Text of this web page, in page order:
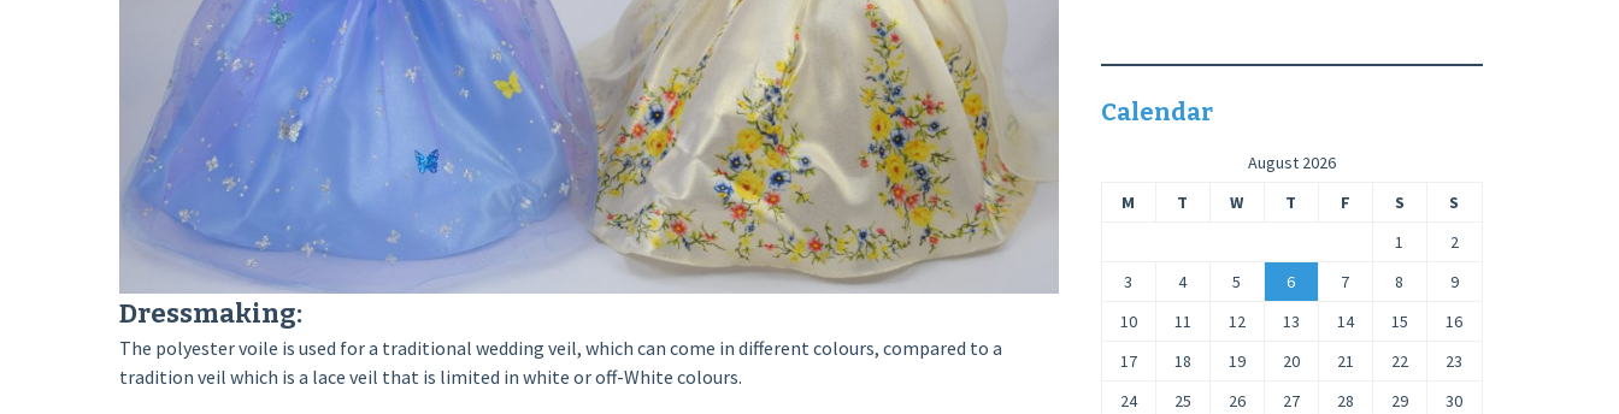
Dressmaking:
The polyester voile is used for a traditional wedding veil, which can come in different colours, compared to a
tradition veil which is a lace veil that is limited in white or off-White colours.
Calendar
August 2026
M
T W T F S
S
1
2
3
4 5 6 7 8
9
10
11 12 13 14 15
16
17
18 19 20 21 22
23
24
25 26 27 28 29
30